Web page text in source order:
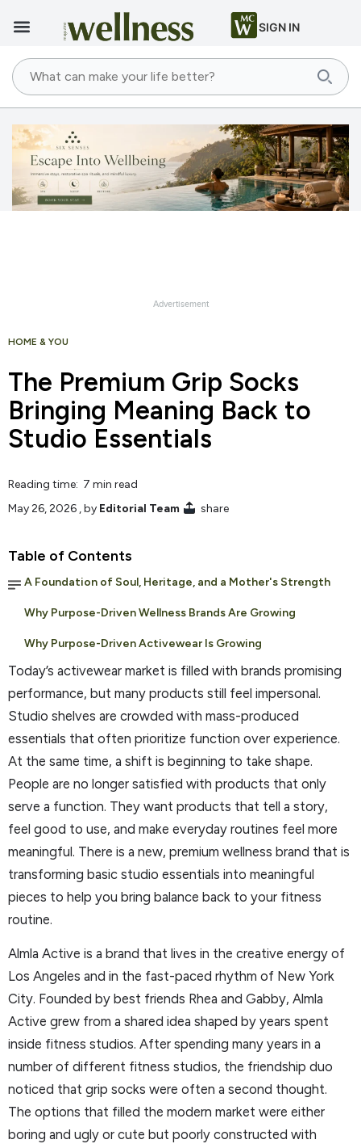
SIGN IN
HOME & YOU
The Premium Grip Socks
Bringing Meaning Back to
Studio Essentials
Reading time: 7 min read
May 26, 2026 , by Editorial Team share
Table of Contents
A Foundation of Soul, Heritage, and a Mother's Strength
Why Purpose-Driven Wellness Brands Are Growing
Why Purpose-Driven Activewear Is Growing
Today’s activewear market is filled with brands promising
performance, but many products still feel impersonal.
Studio shelves are crowded with mass-produced
essentials that often prioritize function over experience.
At the same time, a shift is beginning to take shape.
People are no longer satisfied with products that only
serve a function. They want products that tell a story,
feel good to use, and make everyday routines feel more
meaningful. There is a new, premium wellness brand that is
transforming basic studio essentials into meaningful
pieces to help you bring balance back to your fitness
routine.
Almla Active is a brand that lives in the creative energy of
Los Angeles and in the fast-paced rhythm of New York
City. Founded by best friends Rhea and Gabby, Almla
Active grew from a shared idea shaped by years spent
inside fitness studios. After spending many years in a
number of different fitness studios, the friendship duo
noticed that grip socks were often a second thought.
The options that filled the modern market were either
boring and ugly or cute but poorly constructed with
Advertisement